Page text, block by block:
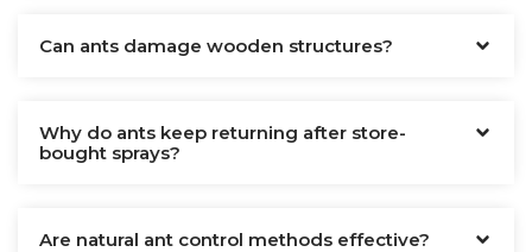
Can ants damage wooden structures?
Why do ants keep returning after store-
bought sprays?
Are natural ant control methods effective?